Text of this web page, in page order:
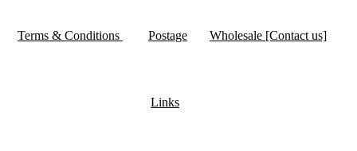
Terms & Conditions Postage Wholesale [Contact us]
Links